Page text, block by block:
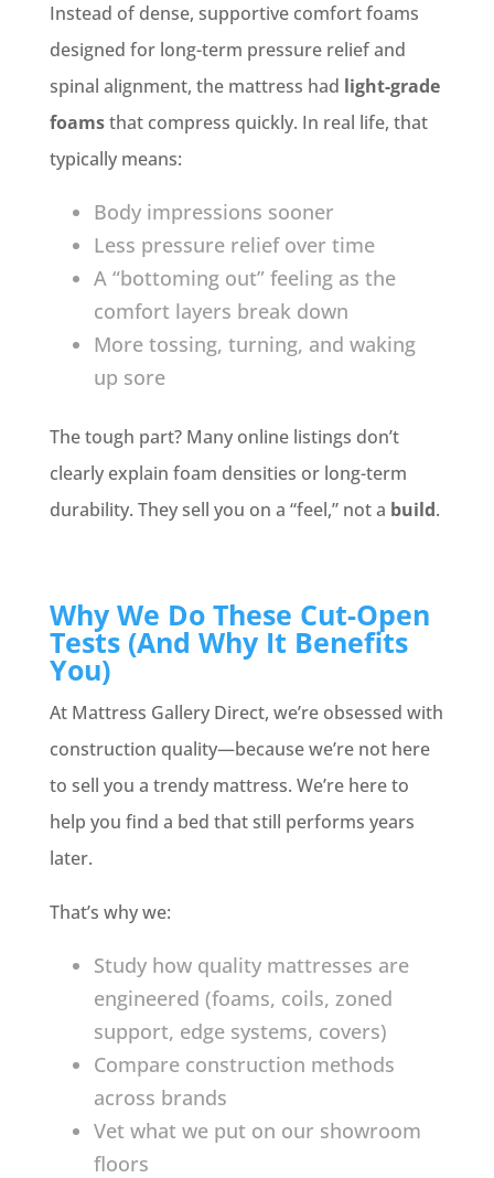
Instead of dense, supportive comfort foams
designed for long-term pressure relief and
spinal alignment, the mattress had light-grade
foamsthat compress quickly. In real life, that
typically means:
Body impressions sooner
Less pressure relief over time
A “bottoming out” feeling as the
comfort layers break down
More tossing, turning, and waking
up sore
The tough part? Many online listings don’t
clearly explain foam densities or long-term
durability. They sell you on a “feel,” not a build.
Why We Do These Cut-Open
Tests (And Why It Benefits
You)
At Mattress Gallery Direct, we’re obsessed with
construction quality—because we’re not here
to sell you a trendy mattress. We’re here to
help you find a bed that still performs years
later.
That’s why we:
Study how quality mattresses are
engineered (foams, coils, zoned
support, edge systems, covers)
Compare construction methods
across brands
Vet what we put on our showroom
floors